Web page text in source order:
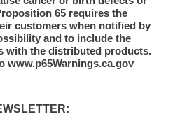
65 requires the
customers when notified by
and to include the
with the distributed products.
www.p65Warnings.ca.gov